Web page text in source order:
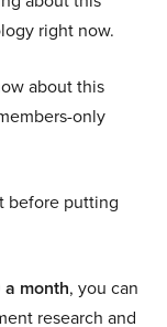
right now.
about this
only
before putting
month, you can
research and